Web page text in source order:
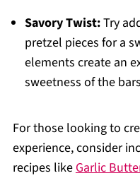
Savory Twist:Try
pretzel pieces for a
elements create an
sweetness of the
For those looking to
experience, consider
recipes likeGarlic